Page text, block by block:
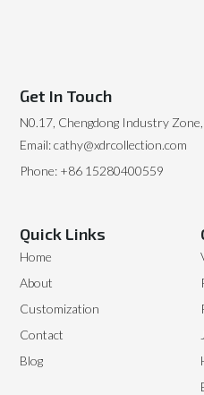
Quick Links
Home
About
Customization
Contact
Blog
Get In Touch
N0.17, Chengdong Industry
Email: cathy@xdrcollection.com
Phone: +86 15280400559